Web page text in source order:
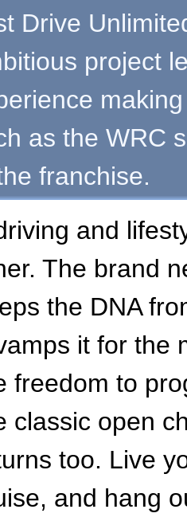
Drive
project
as the WRC
franchise.
and
The brand
the DNA
it for the
freedom to
classic open
too. Live
and hang